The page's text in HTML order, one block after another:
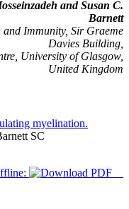
and Susan C.
Barnett
Immunity, Sir Graeme
Davies Building,
University of Glasgow,
United Kingdom
myelination.
SC